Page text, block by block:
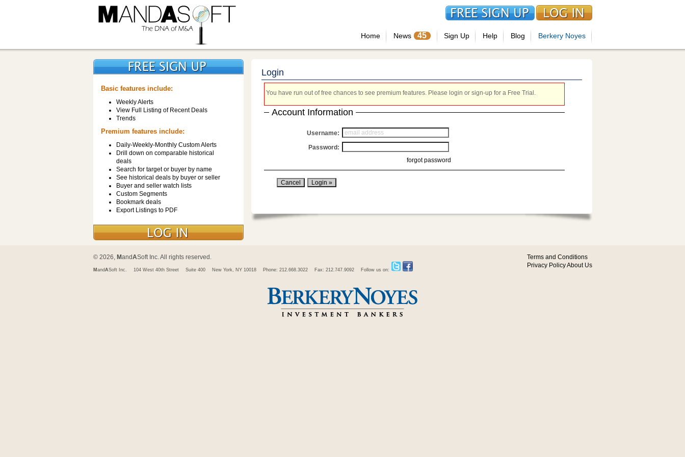
Home News 45 Sign Up Help Blog Berkery Noyes
Basic features include:
Weekly Alerts
View Full Listing of Recent Deals
Trends
Premium features include:
Daily-Weekly-Monthly Custom Alerts
Drill down on comparable historical
deals
Search for target or buyer by name
See historical deals by buyer or seller
Buyer and seller watch lists
Custom Segments
Bookmark deals
Export Listings to PDF
Login
You have run out of free chances to see premium features. Please login or sign-up for a Free Trial.
Account Information
Username:
Password:
forgot password
© 2026, MandASoft Inc. All rights reserved.
M andASoft Inc. 104 West 40th Street Suite 400 New York, NY 10018 Phone: 212.668.3022 Fax: 212.747.9092 Follow us on:
Terms and Conditions
Privacy PolicyAbout Us